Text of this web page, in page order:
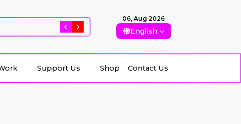
Rising Killings of Women in Afghanistan:
06, Aug 2026
English
Support Us
Shop
Contact Us